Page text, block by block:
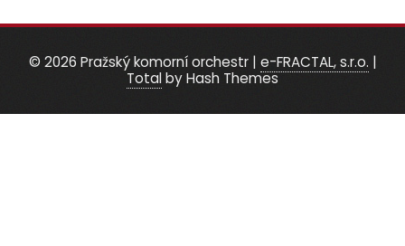
© 2026 Pražský komorní orchestr | e-FRACTAL, s.r.o. |
Totalby Hash Themes